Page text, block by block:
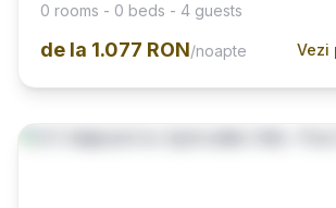
0 rooms - 0 beds - 4 guests
de la 1.077 RON/noapte Vezi